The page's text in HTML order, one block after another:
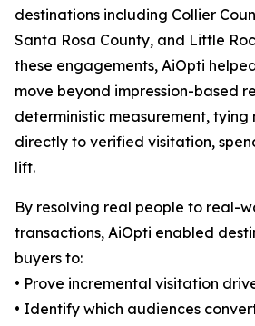
destinations including Collier
Santa Rosa County, and Little
these engagements, AiOpti
move beyond impression-based
deterministic measurement, tying
directly to verified visitation,
lift.
By resolving real people to real-
transactions, AiOpti enabled
buyers to:
• Prove incremental visitation
• Identify which audiences